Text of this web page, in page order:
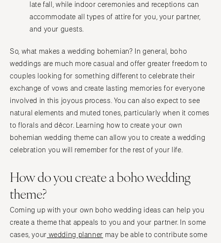
late fall, while indoor ceremonies and receptions can
accommodate all types of attire for you, your partner,
and your guests.
So, what makes a wedding bohemian? In general, boho
weddings are much more casual and offer greater freedom to
couples looking for something different to celebrate their
exchange of vows and create lasting memories for everyone
involved in this joyous process. You can also expect to see
natural elements and muted tones, particularly when it comes
to florals and décor. Learning how to create your own
bohemian wedding theme can allow you to create a wedding
celebration you will remember for the rest of your life.
How do you create a boho wedding
theme?
Coming up with your own boho wedding ideas can help you
create a theme that appeals to you and your partner. In some
cases, your wedding planner may be able to contribute some